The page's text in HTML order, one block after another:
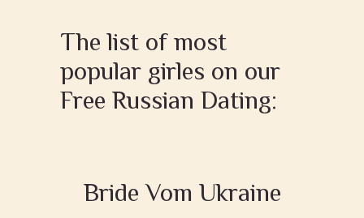
The list of most
popular girles on our
Free Russian Dating:
Bride Vom Ukraine